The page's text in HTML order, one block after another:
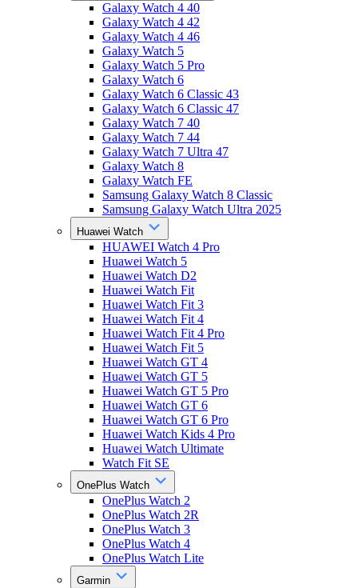
Galaxy Watch 4 40
Galaxy Watch 4 42
Galaxy Watch 4 46
Galaxy Watch 5
Galaxy Watch 5 Pro
Galaxy Watch 6
Galaxy Watch 6 Classic 43
Galaxy Watch 6 Classic 47
Galaxy Watch 7 40
Galaxy Watch 7 44
Galaxy Watch 7 Ultra 47
Galaxy Watch 8
Galaxy Watch FE
Samsung Galaxy Watch 8 Classic
Samsung Galaxy Watch Ultra 2025
Huawei Watch
HUAWEI Watch 4 Pro
Huawei Watch 5
Huawei Watch D2
Huawei Watch Fit
Huawei Watch Fit 3
Huawei Watch Fit 4
Huawei Watch Fit 4 Pro
Huawei Watch Fit 5
Huawei Watch GT 4
Huawei Watch GT 5
Huawei Watch GT 5 Pro
Huawei Watch GT 6
Huawei Watch GT 6 Pro
Huawei Watch Kids 4 Pro
Huawei Watch Ultimate
Watch Fit SE
OnePlus Watch
OnePlus Watch 2
OnePlus Watch 2R
OnePlus Watch 3
OnePlus Watch 4
OnePlus Watch Lite
Garmin